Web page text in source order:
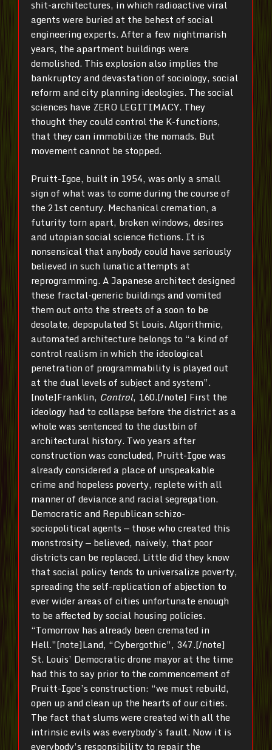
shit-architectures, in which radioactive viral
agents were buried at the behest of social
engineering experts. After a few nightmarish
years, the apartment buildings were
demolished. This explosion also implies the
bankruptcy and devastation of sociology, social
reform and city planning ideologies. The social
sciences have ZERO LEGITIMACY. They
thought they could control the K-functions,
that they can immobilize the nomads. But
movement cannot be stopped.
Pruitt-Igoe, built in 1954, was only a small
sign of what was to come during the course of
the 21st century. Mechanical cremation, a
futurity torn apart, broken windows, desires
and utopian social science fictions. It is
nonsensical that anybody could have seriously
believed in such lunatic attempts at
reprogramming. A Japanese architect designed
these fractal-generic buildings and vomited
them out onto the streets of a soon to be
desolate, depopulated St Louis. Algorithmic,
automated architecture belongs to “a kind of
control realism in which the ideological
penetration of programmability is played out
at the dual levels of subject and system”.
[note]Franklin, Control, 160.[/note] First the
ideology had to collapse before the district as a
whole was sentenced to the dustbin of
architectural history. Two years after
construction was concluded, Pruitt-Igoe was
already considered a place of unspeakable
crime and hopeless poverty, replete with all
manner of deviance and racial segregation.
Democratic and Republican schizo-
sociopolitical agents — those who created this
monstrosity — believed, naively, that poor
districts can be replaced. Little did they know
that social policy tends to universalize poverty,
spreading the self-replication of abjection to
ever wider areas of cities unfortunate enough
to be affected by social housing policies.
“Tomorrow has already been cremated in
Hell.”[note]Land, “Cybergothic”, 347.[/note]
St. Louis’ Democratic drone mayor at the time
had this to say prior to the commencement of
Pruitt-Igoe’s construction: “we must rebuild,
open up and clean up the hearts of our cities.
The fact that slums were created with all the
intrinsic evils was everybody’s fault. Now it is
everybody’s responsibility to repair the